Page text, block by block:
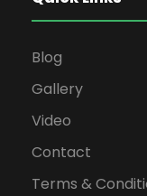
Blog
Gallery
Video
Contact
Terms &